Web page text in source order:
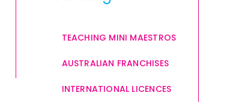
TEACHING MINI MAESTROS
AUSTRALIAN FRANCHISES
INTERNATIONAL LICENCES